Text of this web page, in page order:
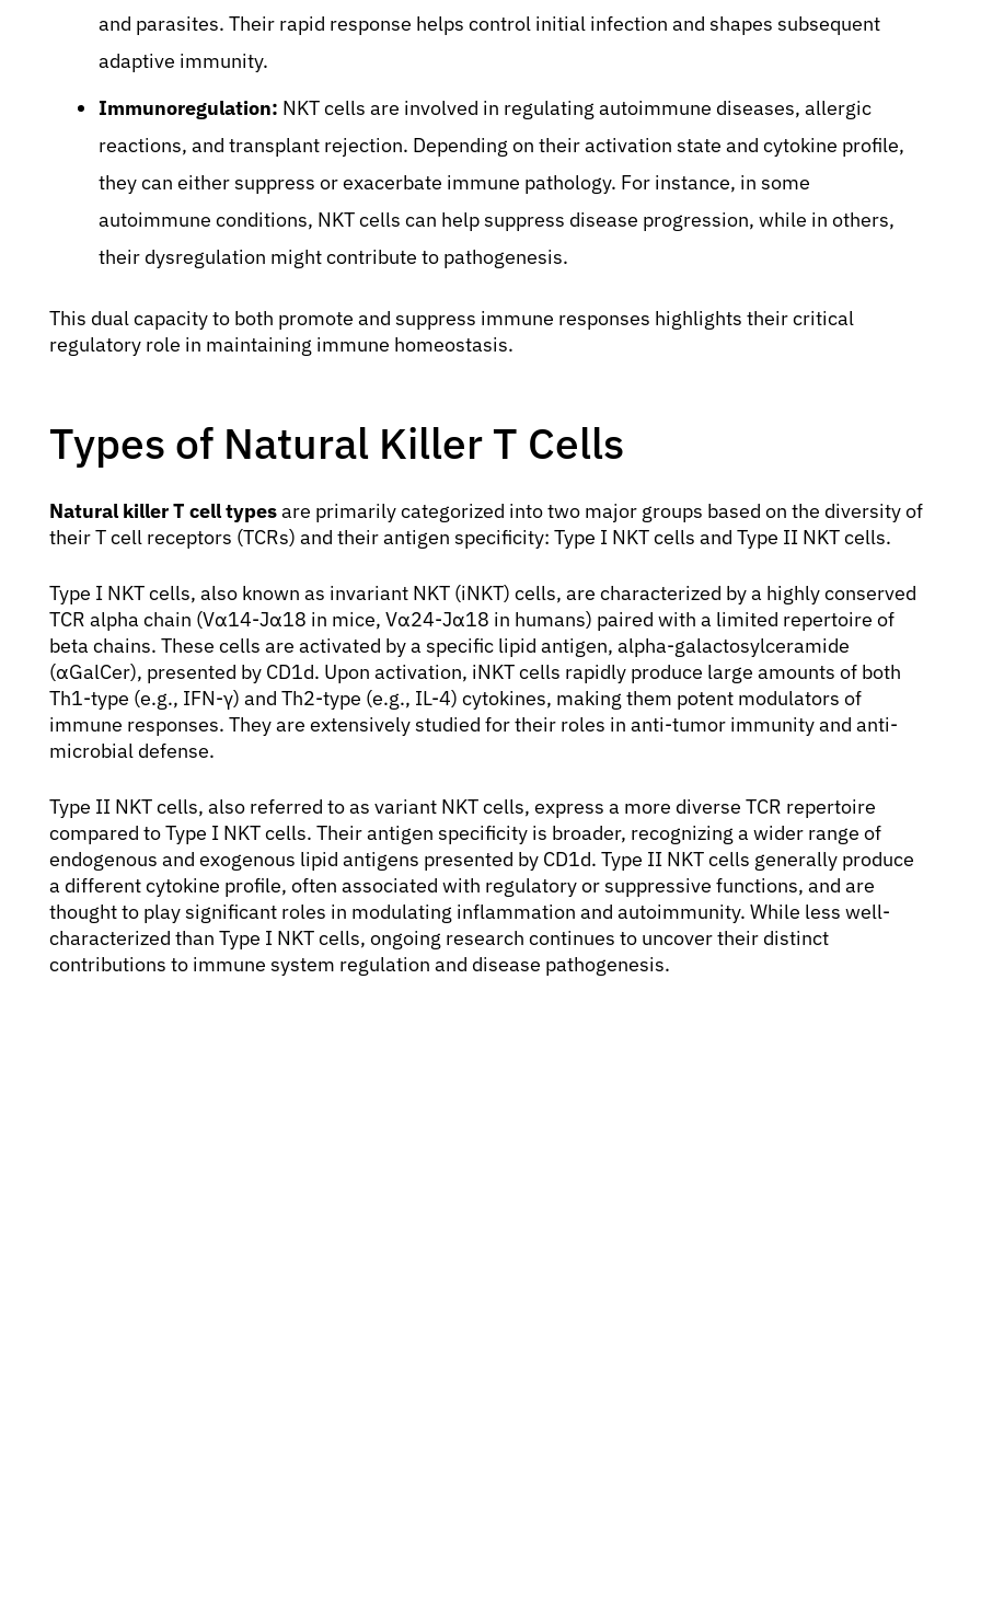
and parasites. Their rapid response helps control initial infection and shapes subsequent
adaptive immunity.
Immunoregulation: NKT cells are involved in regulating autoimmune diseases, allergic
reactions, and transplant rejection. Depending on their activation state and cytokine profile,
they can either suppress or exacerbate immune pathology. For instance, in some
autoimmune conditions, NKT cells can help suppress disease progression, while in others,
their dysregulation might contribute to pathogenesis.
This dual capacity to both promote and suppress immune responses highlights their critical
regulatory role in maintaining immune homeostasis.
Types of Natural Killer T Cells
Natural killer T cell typesare primarily categorized into two major groups based on the diversity of
their T cell receptors (TCRs) and their antigen specificity: Type I NKT cells and Type II NKT cells.
Type I NKT cells, also known as invariant NKT (iNKT) cells, are characterized by a highly conserved
TCR alpha chain (Vα14-Jα18 in mice, Vα24-Jα18 in humans) paired with a limited repertoire of
beta chains. These cells are activated by a specific lipid antigen, alpha-galactosylceramide
(αGalCer), presented by CD1d. Upon activation, iNKT cells rapidly produce large amounts of both
Th1-type (e.g., IFN-γ) and Th2-type (e.g., IL-4) cytokines, making them potent modulators of
immune responses. They are extensively studied for their roles in anti-tumor immunity and anti-
microbial defense.
Type II NKT cells, also referred to as variant NKT cells, express a more diverse TCR repertoire
compared to Type I NKT cells. Their antigen specificity is broader, recognizing a wider range of
endogenous and exogenous lipid antigens presented by CD1d. Type II NKT cells generally produce
a different cytokine profile, often associated with regulatory or suppressive functions, and are
thought to play significant roles in modulating inflammation and autoimmunity. While less well-
characterized than Type I NKT cells, ongoing research continues to uncover their distinct
contributions to immune system regulation and disease pathogenesis.